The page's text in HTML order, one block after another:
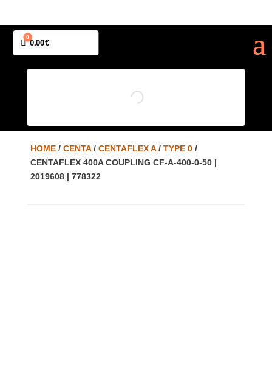
Cart
0
0.00€
HOME/ CENTA/ CENTAFLEX A/ TYPE 0/
CENTAFLEX 400A COUPLING CF-A-400-0-50 |
2019608 | 778322